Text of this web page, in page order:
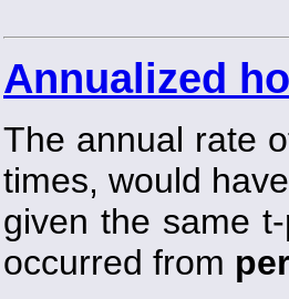
Annualized
The annual rate
times, would have
given the same t-
occurred from